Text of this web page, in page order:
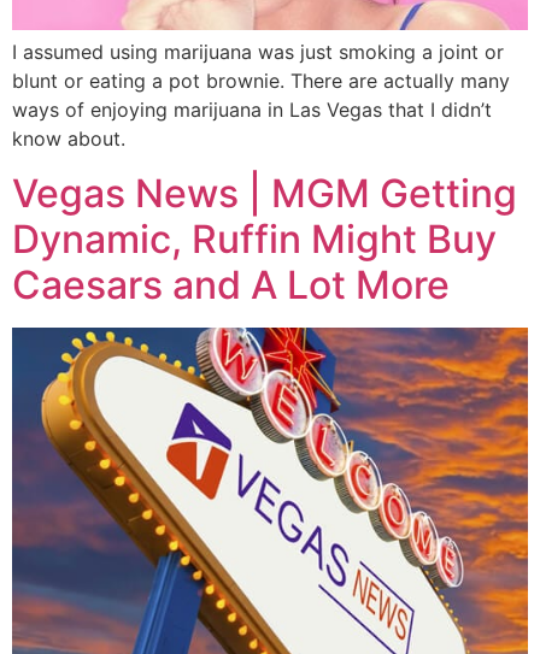
I assumed using marijuana was just smoking a joint or
blunt or eating a pot brownie. There are actually many
ways of enjoying marijuana in Las Vegas that I didn’t
know about.
Vegas News | MGM Getting
Dynamic, Ruffin Might Buy
Caesars and A Lot More